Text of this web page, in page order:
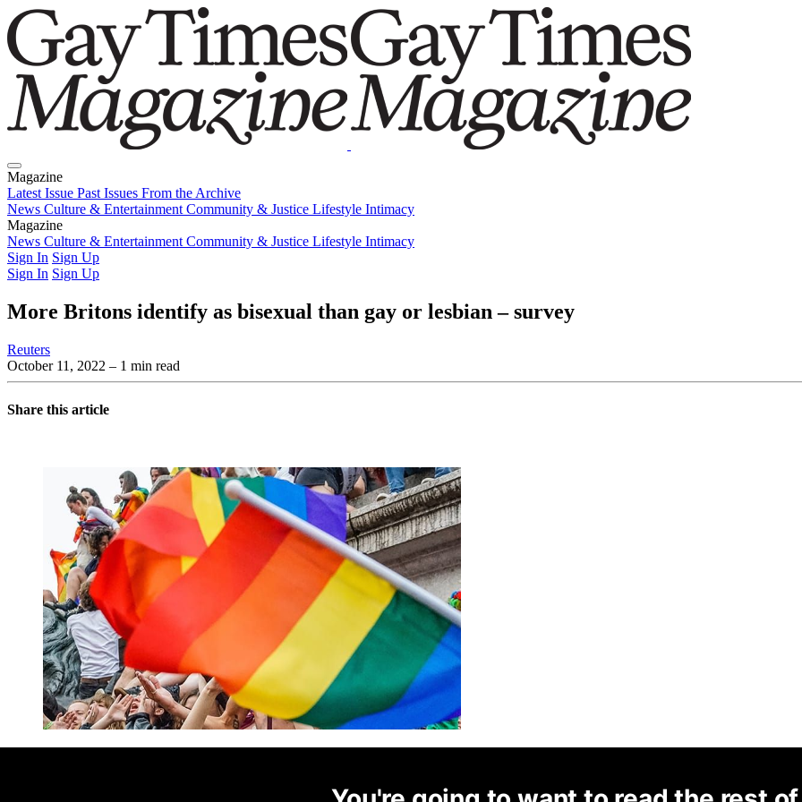
Magazine
Latest Issue Past Issues From the Archive
News Culture & Entertainment Community & Justice Lifestyle Intimacy
Magazine
Latest IssuePast IssuesFrom the Archive
News Culture & Entertainment Community & Justice Lifestyle Intimacy
Sign In Sign Up
Sign In Sign Up
More Britons identify as bisexual than gay or lesbian – survey
Reuters
October 11, 2022 – 1 min read
Share this article